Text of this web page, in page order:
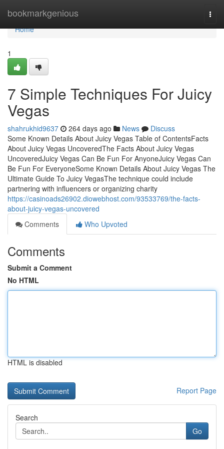
bookmarkgenious
Home
Home
1
7 Simple Techniques For Juicy
Vegas
shahrukhid9637 264 days ago News
Discuss
Some Known Details About Juicy Vegas Table of ContentsFacts
About Juicy Vegas UncoveredThe Facts About Juicy Vegas
UncoveredJuicy Vegas Can Be Fun For AnyoneJuicy Vegas Can
Be Fun For EveryoneSome Known Details About Juicy Vegas The
Ultimate Guide To Juicy VegasThe technique could include
partnering with influencers or organizing charity
https://casinoads26902.diowebhost.com/93533769/the-facts-
about-juicy-vegas-uncovered
Comments
Who Upvoted
Comments
Submit a Comment
No HTML
HTML is disabled
Report Page
Search
Go